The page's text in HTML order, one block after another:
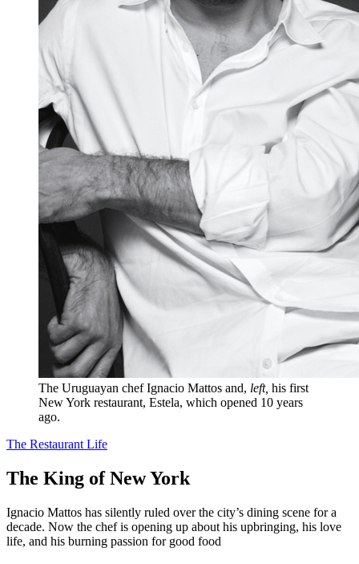
The Uruguayan chef Ignacio Mattos and, left, his first
New York restaurant, Estela, which opened 10 years
ago.
The Restaurant Life
The King of New York
Ignacio Mattos has silently ruled over the city’s dining scene for a
decade. Now the chef is opening up about his upbringing, his love
life, and his burning passion for good food